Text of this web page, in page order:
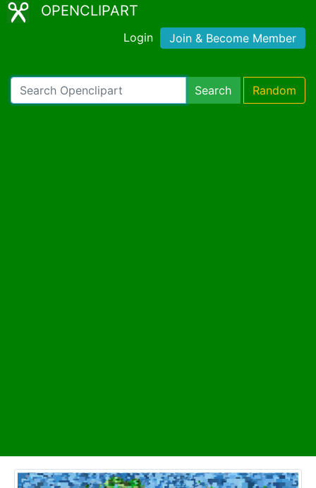
OPENCLIPART
Login Join & Become Member
Search Random